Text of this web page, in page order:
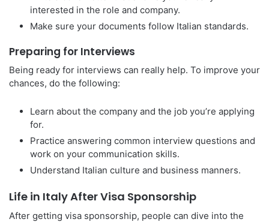
interested in the role and company.
Make sure your documents follow Italian standards.
Preparing for Interviews
Being ready for interviews can really help. To improve your
chances, do the following:
Learn about the company and the job you’re applying
for.
Practice answering common interview questions and
work on your communication skills.
Understand Italian culture and business manners.
Life in Italy After Visa Sponsorship
After getting visa sponsorship, people can dive into the